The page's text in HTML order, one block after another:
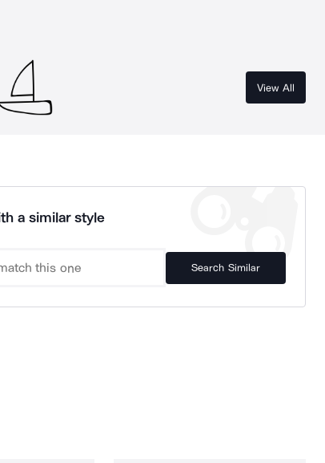
View All
a similar style
Search Similar